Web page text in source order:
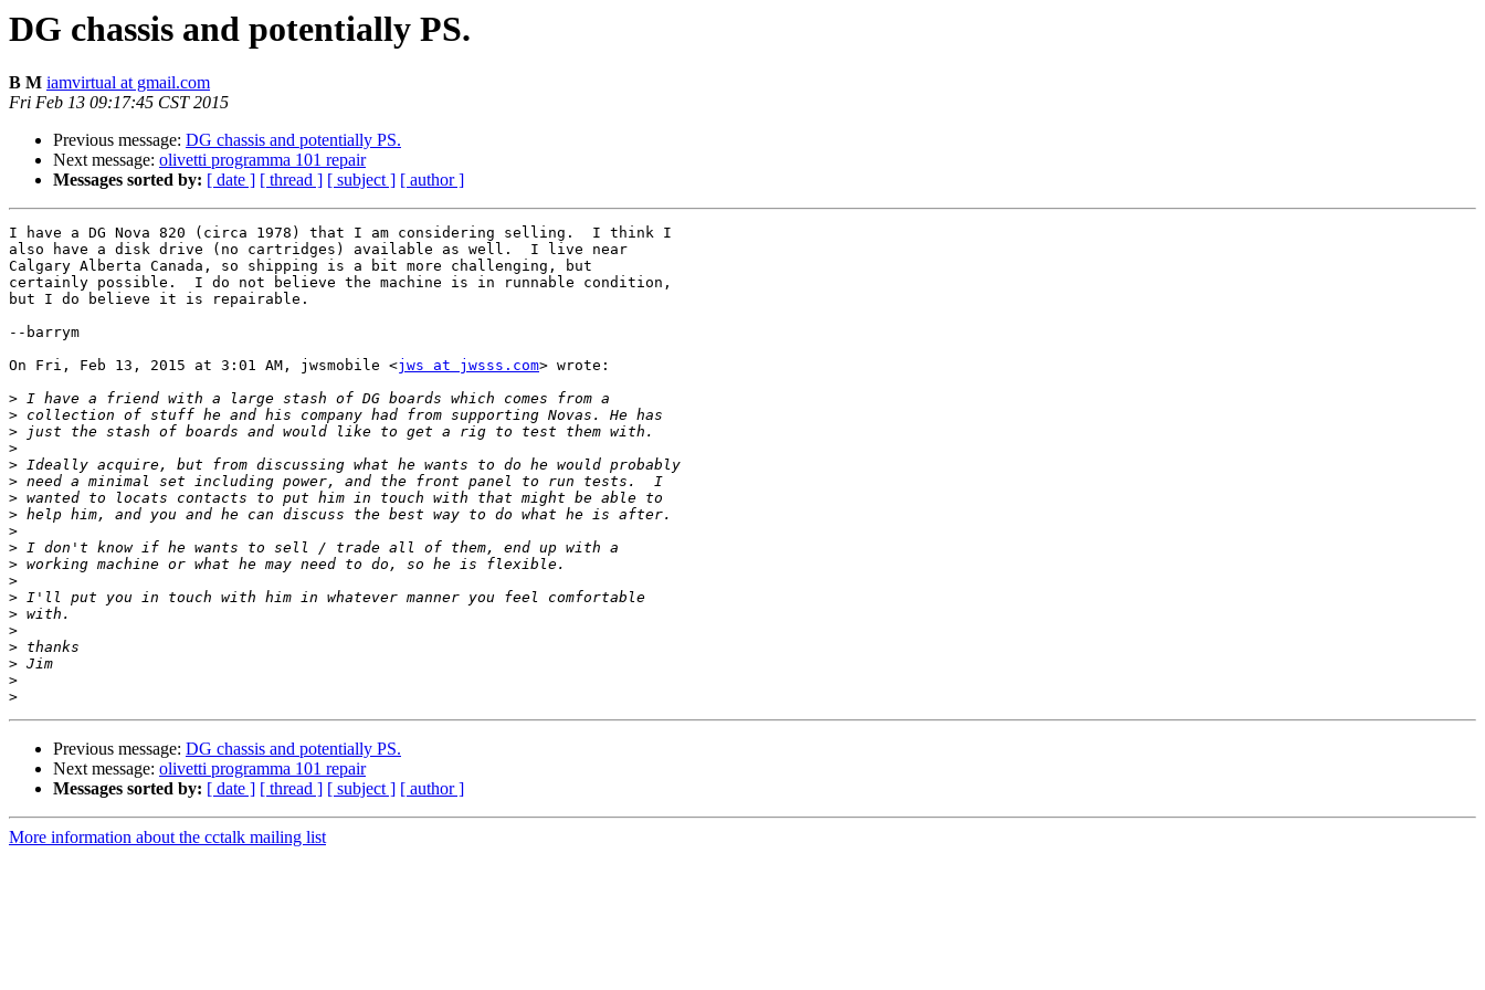
DG chassis and potentially PS.
B M iamvirtual at gmail.com
Fri Feb 13 09:17:45 CST 2015
Previous message: DG chassis and potentially PS.
Next message: olivetti programma 101 repair
Messages sorted by: [ date ] [ thread ] [ subject ] [ author ]
I have a DG Nova 820 (circa 1978) that I am considering selling.  I think I
also have a disk drive (no cartridges) available as well.  I live near
Calgary Alberta Canada, so shipping is a bit more challenging, but
certainly possible.  I do not believe the machine is in runnable condition,
but I do believe it is repairable.
--barrym
On Fri, Feb 13, 2015 at 3:01 AM, jwsmobile <jws at jwsss.com> wrote:
>
>
>
>
>
>
>
>
>
>
>
>
>
>
>
>
>
>
>
Previous message: DG chassis and potentially PS.
Next message: olivetti programma 101 repair
Messages sorted by: [ date ] [ thread ] [ subject ] [ author ]
More information about the cctalk mailing list